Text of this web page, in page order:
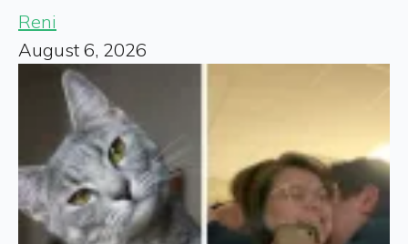
Reni
August 6, 2026